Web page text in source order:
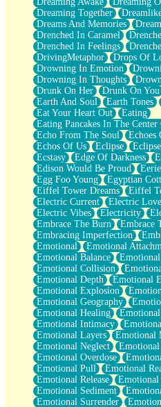
Brown Skinned Vase
Goldfish
Ghosts
Not All Jokes
Love's a Rose
Bowl of Noodles
Cheap Spatula
Moon Swallows Sun
Moth in the Dark
Howl in the Night
Under my Skin
Glass of Whiskey
Well Built Home
A Sip of Water
Dreaming Together
Dreams And Memories
Drenched In Caramel
Drenched In Feelings
DrivingMetaphor
Drops Of
Drowning In Emotion
Drowning In Thoughts
Drunk On Her
Drunk On You
Earth And Soul
Earth Tones
Eat Your Heart Out
Eating
Eating Pancakes In The
Echo From The Soul
Echoes
Echos Of Us
Eclipse
Ecstasy
Edge Of Darkness
Edison Would Be Proud
Egg Foo Young
Egyptian
Eiffel Tower Dreams
Eiffel
Electric Current
Electric Love
Electric Vibes
Electricity
Embrace The Burn
Embrace
Embracing Imperfection
Emotional
Emotional
Emotional Balance
Emotional Collision
Emotional Depth
Emotional
Emotional Explosion
Emotional Geography
Emotional Healing
Emotional Intimacy
Emotional Layers
Emotional
Emotional Neglect
Emotional Overdose
Emotional Pull
Emotional
Emotional Release
Emotional
Emotional Sediment
Emotional Surrender